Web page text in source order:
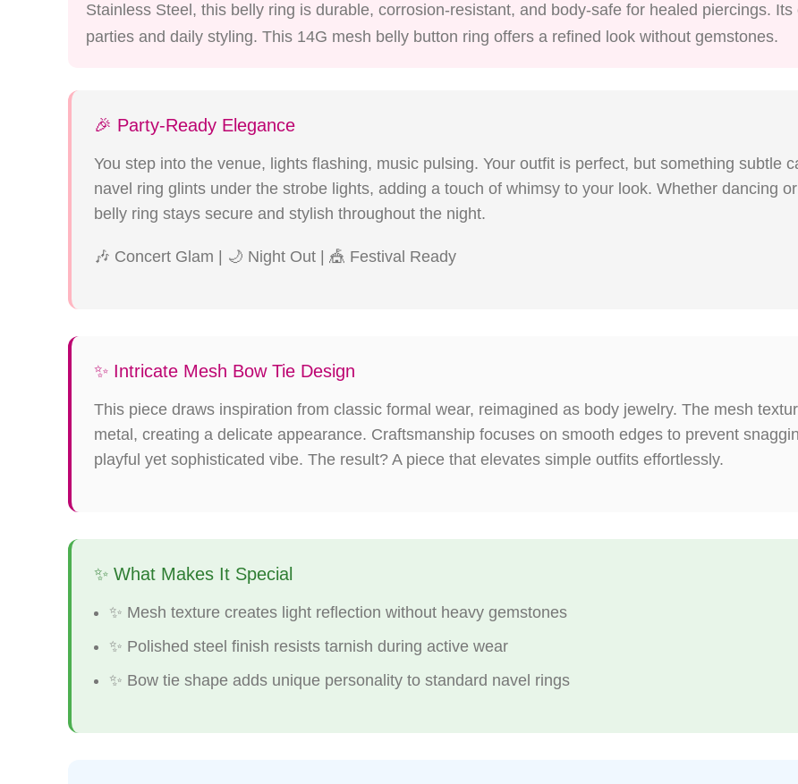
Stainless Steel, this belly ring is durable, corrosion-resistant, and body-safe for healed piercings.
parties and daily styling. This 14G mesh belly button ring offers a refined look without gemstones.
🎉 Party-Ready Elegance
You step into the venue, lights flashing, music pulsing. Your outfit is perfect, but something subtle
navel ring glints under the strobe lights, adding a touch of whimsy to your look. Whether dancing
belly ring stays secure and stylish throughout the night.
🎶 Concert Glam | 🌙 Night Out | 🎪 Festival Ready
✨ Intricate Mesh Bow Tie Design
This piece draws inspiration from classic formal wear, reimagined as body jewelry. The mesh
metal, creating a delicate appearance. Craftsmanship focuses on smooth edges to prevent
playful yet sophisticated vibe. The result? A piece that elevates simple outfits effortlessly.
✨ What Makes It Special
✨ Mesh texture creates light reflection without heavy gemstones
✨ Polished steel finish resists tarnish during active wear
✨ Bow tie shape adds unique personality to standard navel rings